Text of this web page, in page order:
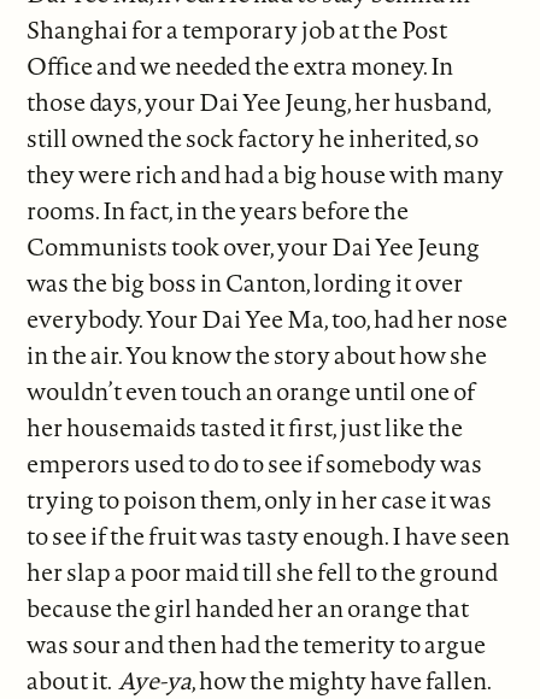
Shanghai for a temporary job at the Post
Office and we needed the extra money. In
those days, your Dai Yee Jeung, her husband,
still owned the sock factory he inherited, so
they were rich and had a big house with many
rooms. In fact, in the years before the
Communists took over, your Dai Yee Jeung
was the big boss in Canton, lording it over
everybody. Your Dai Yee Ma, too, had her nose
in the air. You know the story about how she
wouldn’t even touch an orange until one of
her housemaids tasted it first, just like the
emperors used to do to see if somebody was
trying to poison them, only in her case it was
to see if the fruit was tasty enough. I have seen
her slap a poor maid till she fell to the ground
because the girl handed her an orange that
was sour and then had the temerity to argue
about it.Aye-ya, how the mighty have fallen.